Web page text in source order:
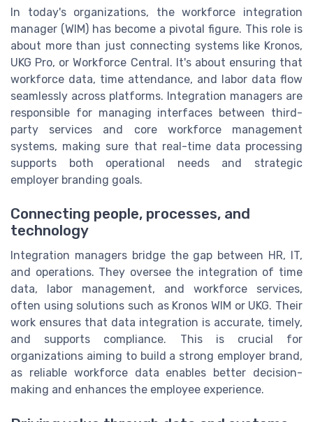
In today's organizations, the workforce integration
manager (WIM) has become a pivotal figure. This role is
about more than just connecting systems like Kronos,
UKG Pro, or Workforce Central. It's about ensuring that
workforce data, time attendance, and labor data flow
seamlessly across platforms. Integration managers are
responsible for managing interfaces between third-
party services and core workforce management
systems, making sure that real-time data processing
supports both operational needs and strategic
employer branding goals.
Connecting people, processes, and
technology
Integration managers bridge the gap between HR, IT,
and operations. They oversee the integration of time
data, labor management, and workforce services,
often using solutions such as Kronos WIM or UKG. Their
work ensures that data integration is accurate, timely,
and supports compliance. This is crucial for
organizations aiming to build a strong employer brand,
as reliable workforce data enables better decision-
making and enhances the employee experience.